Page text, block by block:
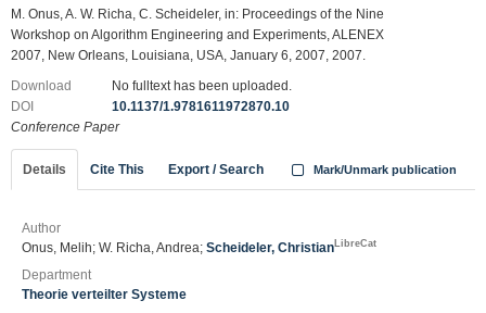
M. Onus, A. W. Richa, C. Scheideler, in: Proceedings of the Nine
Workshop on Algorithm Engineering and Experiments, ALENEX
2007, New Orleans, Louisiana, USA, January 6, 2007, 2007.
Download
No fulltext has been uploaded.
DOI
10.1137/1.9781611972870.10
Conference Paper
Details Cite This Export / Search Mark/Unmark publication
Author
Onus, Melih; W. Richa, Andrea; Scheideler, Christian LibreCat
Department
Theorie verteilter Systeme